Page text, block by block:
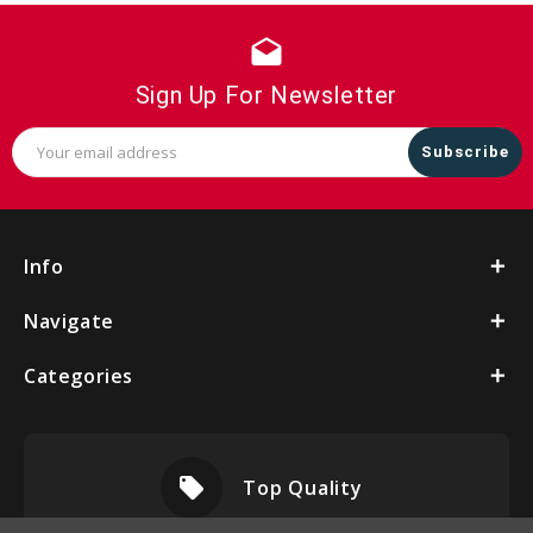
drafts
Sign Up For Newsletter
Email
Address
Info
Navigate
Categories
local_offer Top Quality